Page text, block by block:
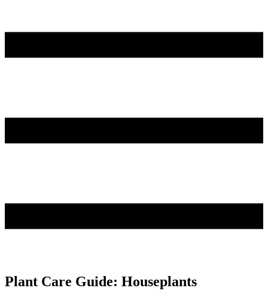
Plant Care Guide: Houseplants